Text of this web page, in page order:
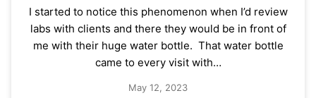
I started to notice this phenomenon when I’d review
labs with clients and there they would be in front of
me with their huge water bottle. That water bottle
came to every visit with…
May 12, 2023